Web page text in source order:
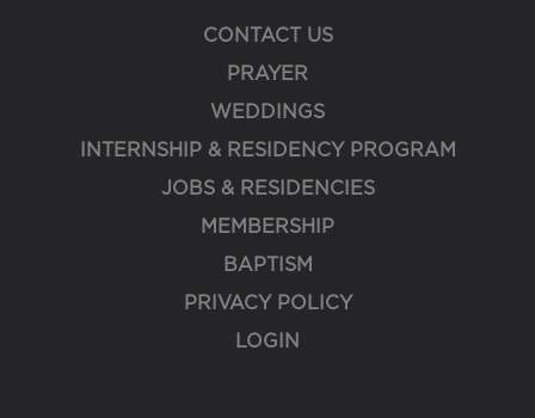
CONTACT US
PRAYER
WEDDINGS
INTERNSHIP & RESIDENCY PROGRAM
JOBS & RESIDENCIES
MEMBERSHIP
BAPTISM
PRIVACY POLICY
LOGIN